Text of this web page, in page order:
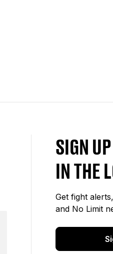
SIGN
IN THE
Get fight
and No Limit